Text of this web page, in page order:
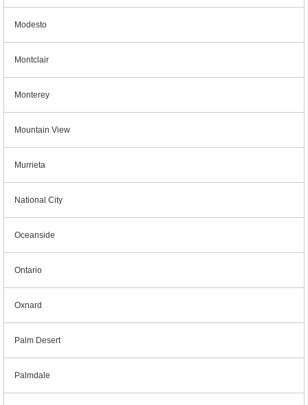
Modesto
Montclair
Monterey
Mountain View
Murrieta
National City
Oceanside
Ontario
Oxnard
Palm Desert
Palmdale